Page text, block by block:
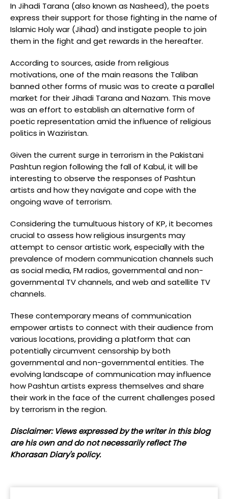
In Jihadi Tarana (also known as Nasheed), the poets
express their support for those fighting in the name of
Islamic Holy war (Jihad) and instigate people to join
them in the fight and get rewards in the hereafter.
According to sources, aside from religious
motivations, one of the main reasons the Taliban
banned other forms of music was to create a parallel
market for their Jihadi Tarana and Nazam. This move
was an effort to establish an alternative form of
poetic representation amid the influence of religious
politics in Waziristan.
Given the current surge in terrorism in the Pakistani
Pashtun region following the fall of Kabul, it will be
interesting to observe the responses of Pashtun
artists and how they navigate and cope with the
ongoing wave of terrorism.
Considering the tumultuous history of KP, it becomes
crucial to assess how religious insurgents may
attempt to censor artistic work, especially with the
prevalence of modern communication channels such
as social media, FM radios, governmental and non-
governmental TV channels, and web and satellite TV
channels.
These contemporary means of communication
empower artists to connect with their audience from
various locations, providing a platform that can
potentially circumvent censorship by both
governmental and non-governmental entities. The
evolving landscape of communication may influence
how Pashtun artists express themselves and share
their work in the face of the current challenges posed
by terrorism in the region.
Disclaimer: Views expressed by the writer in this blog
are his own and do not necessarily reflect The
Khorasan Diary's policy.